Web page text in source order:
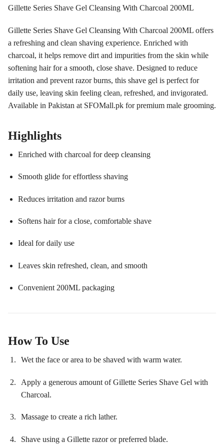
Gillette Series Shave Gel Cleansing With Charcoal 200ML
Gillette Series Shave Gel Cleansing With Charcoal 200ML offers
a refreshing and clean shaving experience. Enriched with
charcoal, it helps remove dirt and impurities from the skin while
softening hair for a smooth, close shave. Designed to reduce
irritation and prevent razor burns, this shave gel is perfect for
daily use, leaving skin feeling clean, refreshed, and invigorated.
Available in Pakistan at SFOMall.pk for premium male grooming.
Highlights
Enriched with charcoal for deep cleansing
Smooth glide for effortless shaving
Reduces irritation and razor burns
Softens hair for a close, comfortable shave
Ideal for daily use
Leaves skin refreshed, clean, and smooth
Convenient 200ML packaging
How To Use
Wet the face or area to be shaved with warm water.
Apply a generous amount of Gillette Series Shave Gel with
Charcoal.
Massage to create a rich lather.
Shave using a Gillette razor or preferred blade.